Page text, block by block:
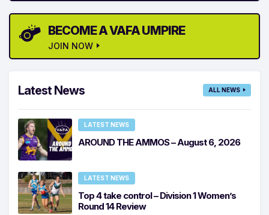
BECOME A VAFA UMPIRE
JOIN NOW
Latest News ALL NEWS
LATEST NEWS
AROUND THE AMMOS – August 6, 2026
LATEST NEWS
Top 4 take control – Division 1 Women’s
Round 14 Review